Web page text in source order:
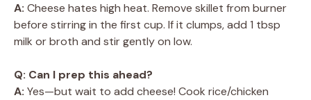
A: Cheese hates high heat. Remove skillet from burner
before stirring in the first cup. If it clumps, add 1 tbsp
milk or broth and stir gently on low.
Q: Can I prep this ahead?
A: Yes—but wait to add cheese! Cook rice/chicken